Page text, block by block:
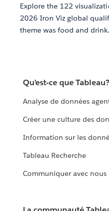
Explore the 122
2026 Iron Viz global
theme was food and drink.
Qu’est-ce que Tableau?
Analyse de données
Créer une culture des
Information sur les
Tableau Recherche
Communiquer avec nous